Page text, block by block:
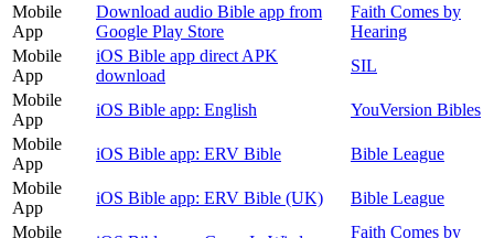
Mobile
App
Download audio Bible app from
Google Play Store
Faith Comes by
Hearing
Mobile
App
iOS Bible app direct APK
download
SIL
Mobile
App
iOS Bible app: English
YouVersion Bibles
Mobile
App
iOS Bible app: ERV Bible
Bible League
Mobile
App
iOS Bible app: ERV Bible (UK)
Bible League
Mobile
Faith Comes by